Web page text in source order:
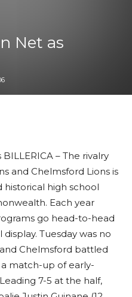
Net as
– The rivalry
and Chelmsford Lions is
high school
Each year
go head-to-head
Tuesday was no
Chelmsford battled
a match-up of early-
7-5 at the half,